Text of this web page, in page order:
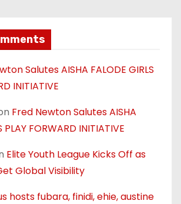
Salutes AISHA FALODE GIRLS
INITIATIVE
Fred Newton Salutes AISHA
PLAY FORWARD INITIATIVE
Elite Youth League Kicks Off as
Global Visibility
hosts fubara, finidi, ehie, austine